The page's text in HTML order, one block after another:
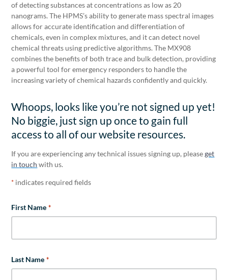
of detecting substances at concentrations as low as 20
nanograms. The HPMS’s ability to generate mass spectral images
allows for accurate identification and differentiation of
chemicals, even in complex mixtures, and it can detect novel
chemical threats using predictive algorithms. The MX908
combines the benefits of both trace and bulk detection, providing
a powerful tool for emergency responders to handle the
increasing variety of chemical hazards confidently and quickly.
Whoops, looks like you’re not signed up yet!
No biggie, just sign up once to gain full
access to all of our website resources.
If you are experiencing any technical issues signing up, pleaseget
in touch with us.
* indicates required fields
First Name *
Last Name *